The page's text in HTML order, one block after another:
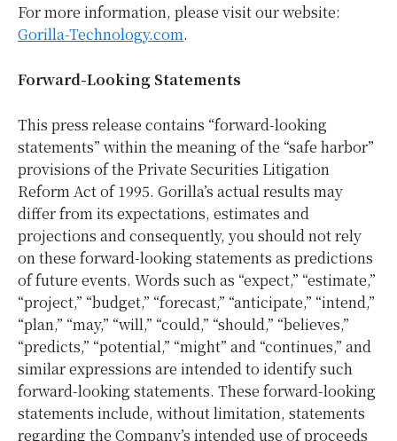
For more information, please visit our website:
Gorilla-Technology.com.
Forward-Looking Statements
This press release contains “forward-looking
statements” within the meaning of the “safe harbor”
provisions of the Private Securities Litigation
Reform Act of 1995. Gorilla’s actual results may
differ from its expectations, estimates and
projections and consequently, you should not rely
on these forward-looking statements as predictions
of future events. Words such as “expect,” “estimate,”
“project,” “budget,” “forecast,” “anticipate,” “intend,”
“plan,” “may,” “will,” “could,” “should,” “believes,”
“predicts,” “potential,” “might” and “continues,” and
similar expressions are intended to identify such
forward-looking statements. These forward-looking
statements include, without limitation, statements
regarding the Company’s intended use of proceeds